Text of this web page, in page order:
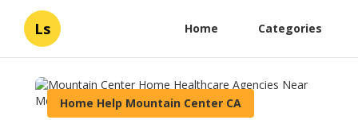
Ls Home Categories
Home Help Mountain Center CA